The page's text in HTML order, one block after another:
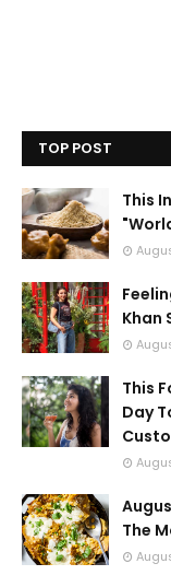
TOP POST
This
Khan
This
Day
The